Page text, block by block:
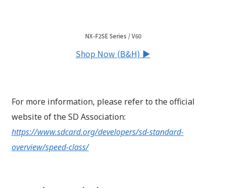
NX-F2SE Series / V60
Shop Now (B&H) ▶
For more information, please refer to the official
website of the SD Association:
https://www.sdcard.org/developers/sd-standard-
overview/speed-class/